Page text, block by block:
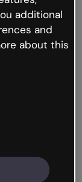
Genially and
additional
and
about this